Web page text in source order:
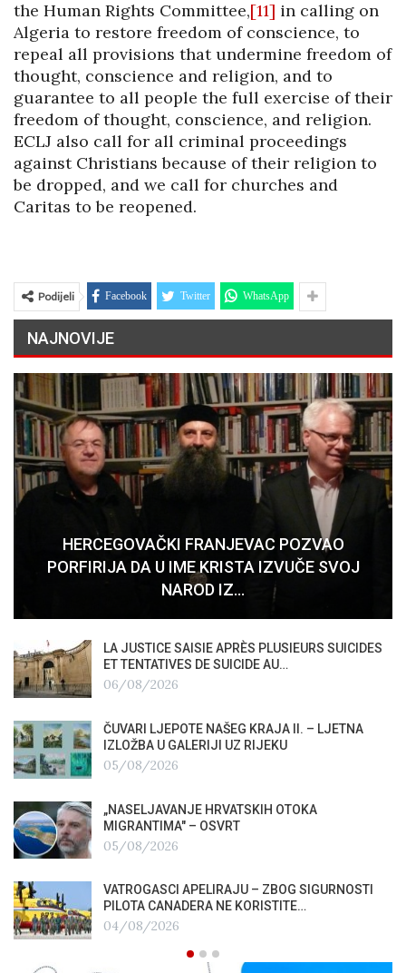
the Human Rights Committee,[11] in calling on
Algeria to restore freedom of conscience, to
repeal all provisions that undermine freedom of
thought, conscience and religion, and to
guarantee to all people the full exercise of their
freedom of thought, conscience, and religion.
ECLJ also call for all criminal proceedings
against Christians because of their religion to
be dropped, and we call for churches and
Caritas to be reopened.
Podijeli Facebook Twitter WhatsApp
NAJNOVIJE
HERCEGOVAČKI FRANJEVAC POZVAO
PORFIRIJA DA U IME KRISTA IZVUČE SVOJ
NAROD IZ…
LA JUSTICE SAISIE APRÈS PLUSIEURS SUICIDES
ET TENTATIVES DE SUICIDE AU…
06/08/2026
ČUVARI LJEPOTE NAŠEG KRAJA II. – LJETNA
IZLOŽBA U GALERIJI UZ RIJEKU
05/08/2026
„NASELJAVANJE HRVATSKIH OTOKA
MIGRANTIMA″ – OSVRT
05/08/2026
VATROGASCI APELIRAJU – ZBOG SIGURNOSTI
PILOTA CANADERA NE KORISTITE…
04/08/2026